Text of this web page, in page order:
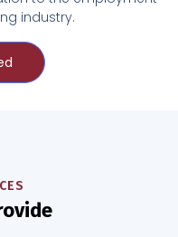
industry.